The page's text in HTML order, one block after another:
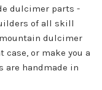
dulcimer parts -
of all skill
dulcimer
or make you a
are handmade in